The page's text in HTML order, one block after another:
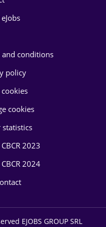
and conditions
policy
cookies
statistics
2023
2024
EJOBS GROUP SRL